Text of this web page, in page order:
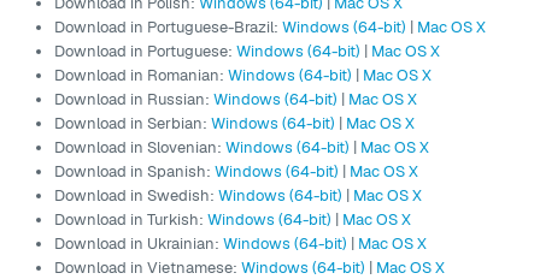
Download in Portuguese-Brazil: Windows (64-bit) | Mac OS X
Download in Portuguese: Windows (64-bit) | Mac OS X
Download in Romanian: Windows (64-bit) | Mac OS X
Download in Russian: Windows (64-bit) | Mac OS X
Download in Serbian: Windows (64-bit) | Mac OS X
Download in Slovenian: Windows (64-bit) | Mac OS X
Download in Spanish: Windows (64-bit) | Mac OS X
Download in Swedish: Windows (64-bit) | Mac OS X
Download in Turkish: Windows (64-bit) | Mac OS X
Download in Ukrainian: Windows (64-bit) | Mac OS X
Download in Vietnamese: Windows (64-bit) | Mac OS X